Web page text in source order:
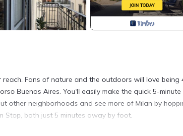
Fans of nature and the outdoors will love being
Buenos Aires. You'll easily make the quick 5-minute
other neighborhoods and see more of Milan by
Stop, both just 5 minutes away by foot.
and heating, as well as an ironing board and